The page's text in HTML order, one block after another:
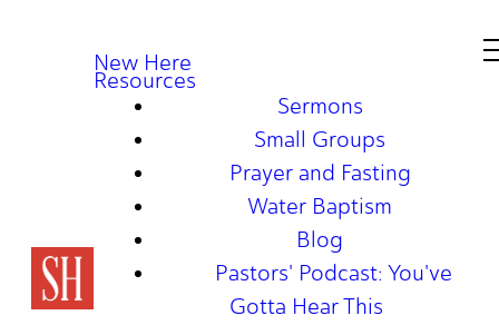
New Here
Resources
Sermons
Small Groups
Prayer and Fasting
Water Baptism
Blog
Pastors' Podcast: You've
Gotta Hear This